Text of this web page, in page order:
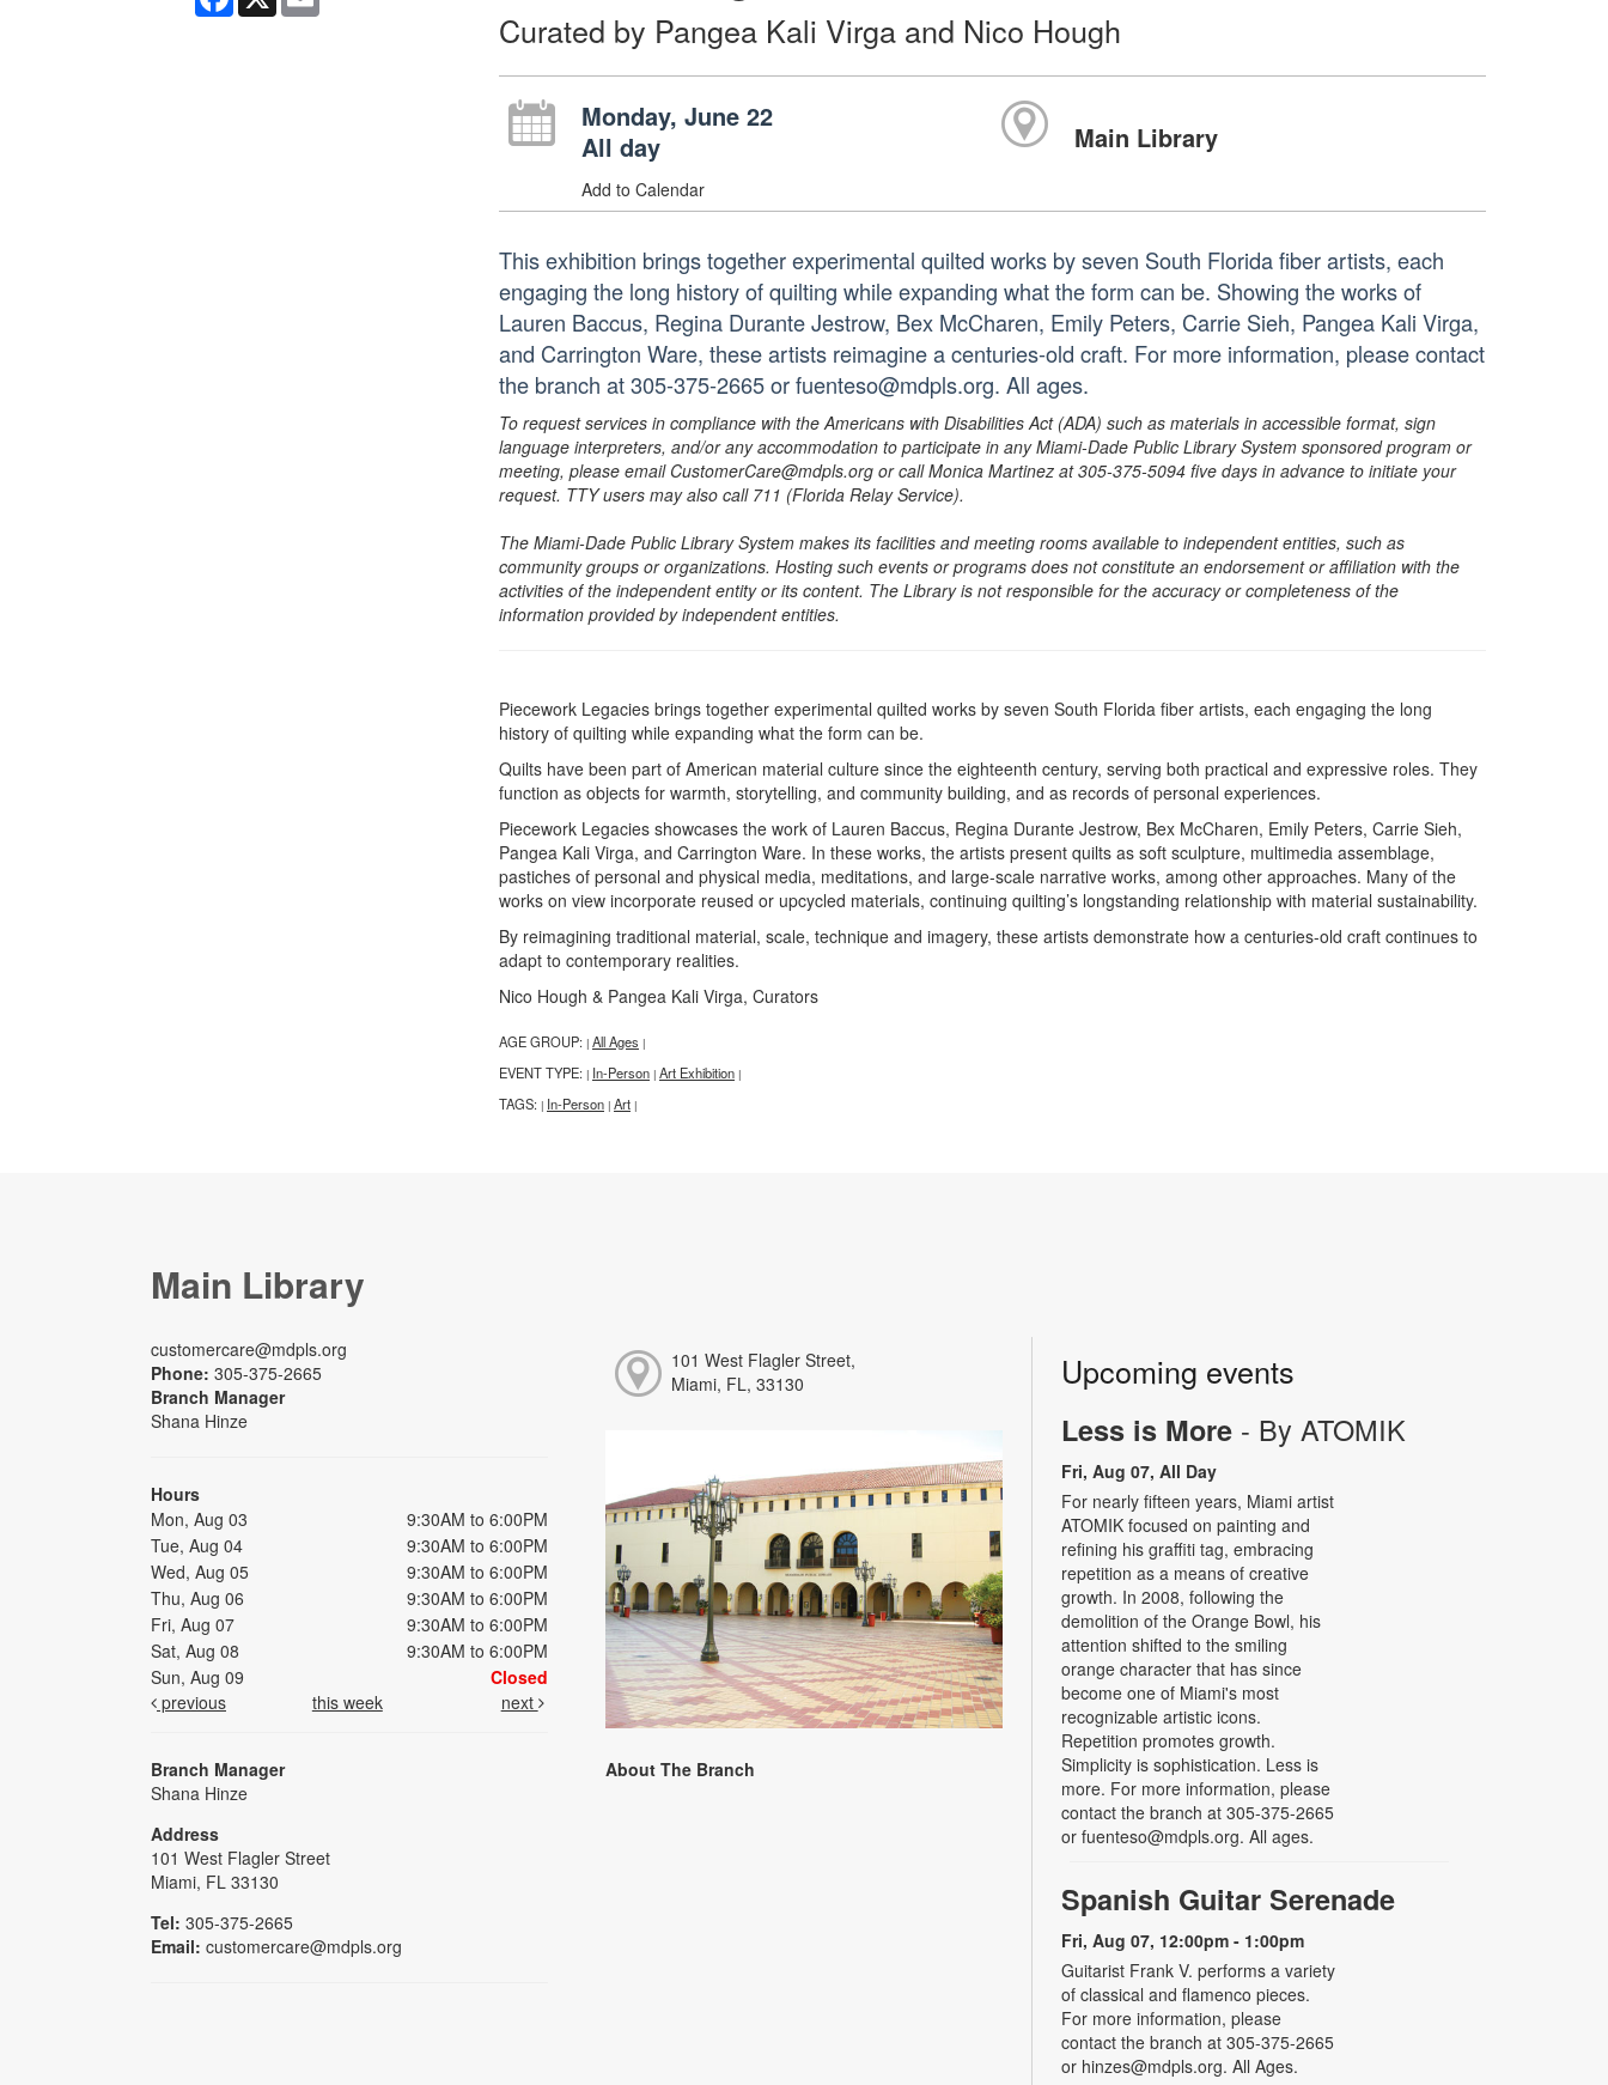
Curated by Pangea Kali Virga and Nico Hough
Monday, June 22
All day
Add to Calendar
Main Library
This exhibition brings together experimental quilted works by seven South Florida fiber artists, each
engaging the long history of quilting while expanding what the form can be. Showing the works of
Lauren Baccus, Regina Durante Jestrow, Bex McCharen, Emily Peters, Carrie Sieh, Pangea Kali Virga,
and Carrington Ware, these artists reimagine a centuries-old craft. For more information, please contact
the branch at 305-375-2665 or fuenteso@mdpls.org. All ages.
To request services in compliance with the Americans with Disabilities Act (ADA) such as materials in accessible format, sign
language interpreters, and/or any accommodation to participate in any Miami-Dade Public Library System sponsored program or
meeting, please email CustomerCare@mdpls.org or call Monica Martinez at 305-375-5094 five days in advance to initiate your
request. TTY users may also call 711 (Florida Relay Service).
The Miami-Dade Public Library System makes its facilities and meeting rooms available to independent entities, such as
community groups or organizations. Hosting such events or programs does not constitute an endorsement or affiliation with the
activities of the independent entity or its content. The Library is not responsible for the accuracy or completeness of the
information provided by independent entities.
Piecework Legacies brings together experimental quilted works by seven South Florida fiber artists, each engaging the long
history of quilting while expanding what the form can be.
Quilts have been part of American material culture since the eighteenth century, serving both practical and expressive roles. They
function as objects for warmth, storytelling, and community building, and as records of personal experiences.
Piecework Legacies showcases the work of Lauren Baccus, Regina Durante Jestrow, Bex McCharen, Emily Peters, Carrie Sieh,
Pangea Kali Virga, and Carrington Ware. In these works, the artists present quilts as soft sculpture, multimedia assemblage,
pastiches of personal and physical media, meditations, and large-scale narrative works, among other approaches. Many of the
works on view incorporate reused or upcycled materials, continuing quilting’s longstanding relationship with material sustainability.
By reimagining traditional material, scale, technique and imagery, these artists demonstrate how a centuries-old craft continues to
adapt to contemporary realities.
Nico Hough & Pangea Kali Virga, Curators
AGE GROUP: | All Ages |
EVENT TYPE: | In-Person | Art Exhibition |
TAGS: | In-Person | Art |
Main Library
customercare@mdpls.org
Phone: 305-375-2665
Branch Manager
Shana Hinze
Hours
Mon, Aug 03
9:30AM to 6:00PM
Tue, Aug 04
9:30AM to 6:00PM
Wed, Aug 05
9:30AM to 6:00PM
Thu, Aug 06
9:30AM to 6:00PM
Fri, Aug 07
9:30AM to 6:00PM
Sat, Aug 08
9:30AM to 6:00PM
Sun, Aug 09
Closed
previous
this week next
Branch Manager
Shana Hinze
Address
101 West Flagler Street
Miami, FL 33130
Tel: 305-375-2665
Email: customercare@mdpls.org
101 West Flagler Street,
Miami, FL, 33130
About The Branch
Upcoming events
Less is More - By ATOMIK
Fri, Aug 07, All Day
For nearly fifteen years, Miami artist
ATOMIK focused on painting and
refining his graffiti tag, embracing
repetition as a means of creative
growth. In 2008, following the
demolition of the Orange Bowl, his
attention shifted to the smiling
orange character that has since
become one of Miami's most
recognizable artistic icons.
Repetition promotes growth.
Simplicity is sophistication. Less is
more. For more information, please
contact the branch at 305-375-2665
or fuenteso@mdpls.org. All ages.
Spanish Guitar Serenade
Fri, Aug 07, 12:00pm - 1:00pm
Guitarist Frank V. performs a variety
of classical and flamenco pieces.
For more information, please
contact the branch at 305-375-2665
or hinzes@mdpls.org. All Ages.